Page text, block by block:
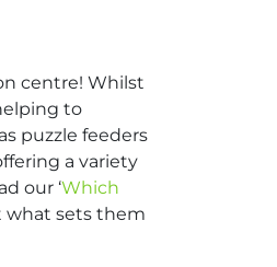
centre! Whilst
to
puzzle feeders
a variety
our ‘Which
what sets them